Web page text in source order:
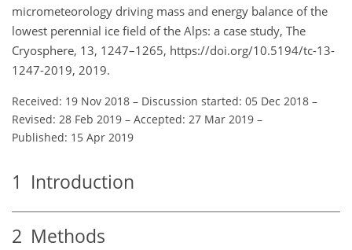
micrometeorology driving mass and energy balance of the
lowest perennial ice field of the Alps: a case study, The
Cryosphere, 13, 1247–1265, https://doi.org/10.5194/tc-13-
1247-2019, 2019.
Received: 19 Nov 2018 – Discussion started: 05 Dec 2018 –
Revised: 28 Feb 2019 – Accepted: 27 Mar 2019 –
Published: 15 Apr 2019
1 Introduction
2 Methods